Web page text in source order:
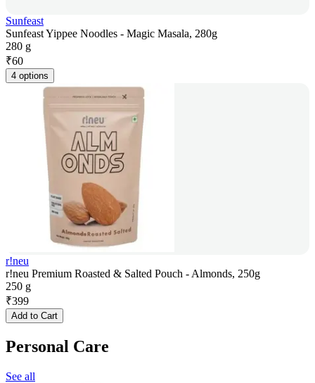
Sunfeast
Sunfeast Yippee Noodles - Magic Masala, 280g
280 g
₹60
4 options
r!neu
r!neu Premium Roasted & Salted Pouch - Almonds, 250g
250 g
₹399
Add to Cart
Personal Care
See all